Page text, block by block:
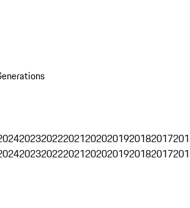
2023202220212020201920182017
2023202220212020201920182017